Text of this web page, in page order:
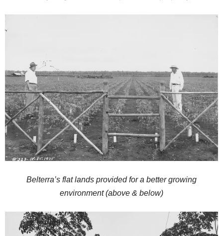
Belterra’s flat lands provided for a better growing
environment (above & below)